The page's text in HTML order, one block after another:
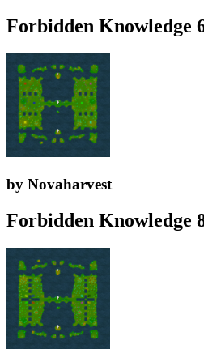
Forbidden Knowledge
by Novaharvest
Forbidden Knowledge